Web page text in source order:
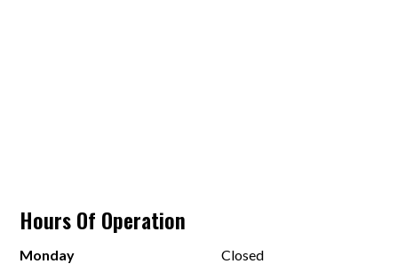
Hours Of Operation
Monday
Closed